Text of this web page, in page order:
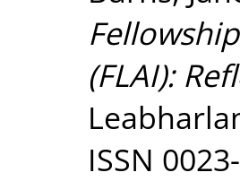
(FLAI):
ISSN